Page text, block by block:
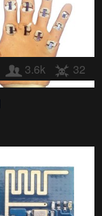
3.6k 32